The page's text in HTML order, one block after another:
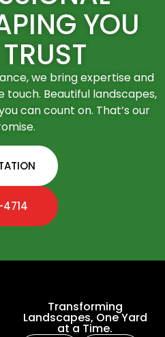
YOU
we bring expertise and
Beautiful landscapes,
can count on. That’s our
Transforming
Landscapes, One Yard
at a Time.